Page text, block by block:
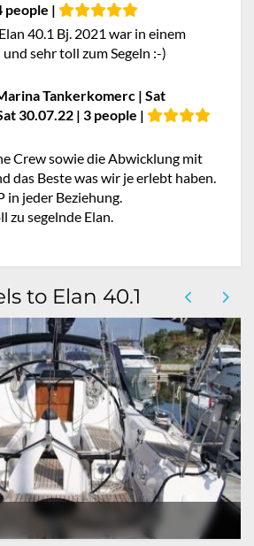
people |
40.1 Bj. 2021 war in einem
sehr toll zum Segeln :-)
Tankerkomerc | Sat
30.07.22 | 3 people |
Crew sowie die Abwicklung mit
das Beste was wir je erlebt haben.
in jeder Beziehung.
zu segelnde Elan.
to Elan 40.1